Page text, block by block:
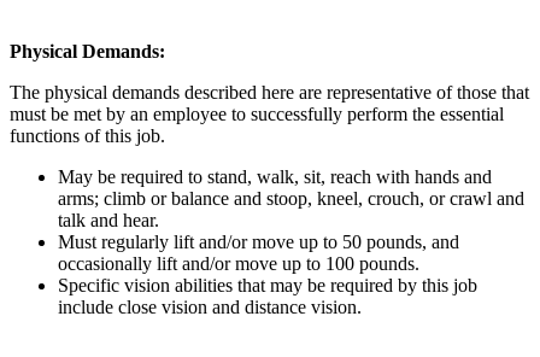
Physical Demands:
The physical demands described here are representative of those that
must be met by an employee to successfully perform the essential
functions of this job.
May be required to stand, walk, sit, reach with hands and
arms; climb or balance and stoop, kneel, crouch, or crawl and
talk and hear.
Must regularly lift and/or move up to 50 pounds, and
occasionally lift and/or move up to 100 pounds.
Specific vision abilities that may be required by this job
include close vision and distance vision.